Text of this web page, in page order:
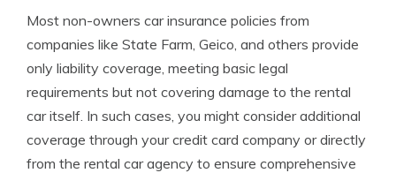
Most non-owners car insurance policies from
companies like State Farm, Geico, and others provide
only liability coverage, meeting basic legal
requirements but not covering damage to the rental
car itself. In such cases, you might consider additional
coverage through your credit card company or directly
from the rental car agency to ensure comprehensive